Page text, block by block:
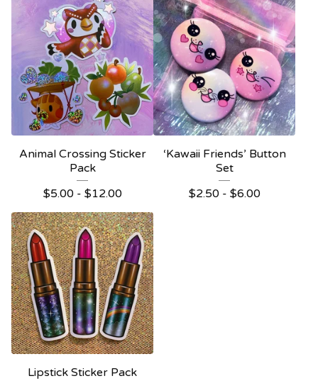
Animal Crossing Sticker
Pack
$5.00 - $12.00
‘Kawaii Friends’ Button
Set
$2.50 - $6.00
Lipstick Sticker Pack